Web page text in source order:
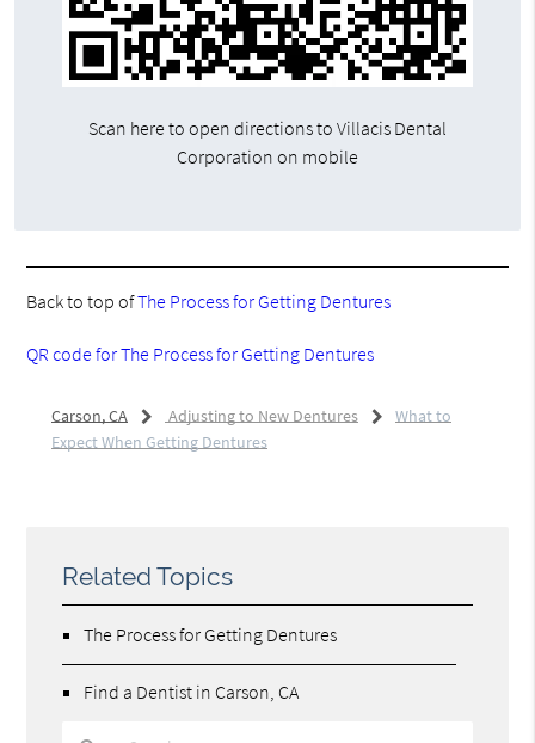
Scan here to open directions to Villacis Dental
Corporation on mobile
Back to top ofThe Process for Getting Dentures
QR code for The Process for Getting Dentures
Carson, CA Adjusting to New Dentures
What to
Expect When Getting Dentures
Related Topics
The Process for Getting Dentures
Find a Dentist in Carson, CA